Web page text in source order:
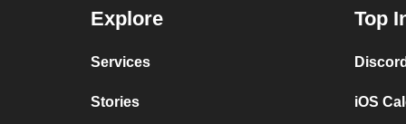
Explore
Services
Stories
Top
iOS